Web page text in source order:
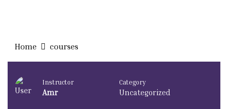
Home courses
Instructor
Amr
Category
Uncategorized